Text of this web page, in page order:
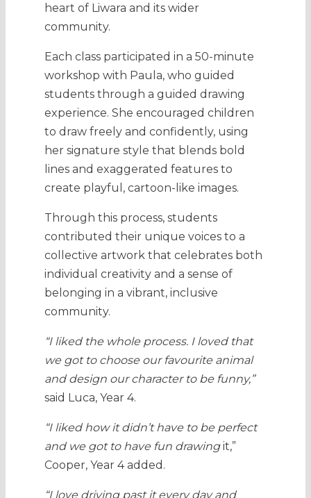
heart of Liwara and its wider
community.
Each class participated in a 50-minute
workshop with Paula, who guided
students through a guided drawing
experience. She encouraged children
to draw freely and confidently, using
her signature style that blends bold
lines and exaggerated features to
create playful, cartoon-like images.
Through this process, students
contributed their unique voices to a
collective artwork that celebrates both
individual creativity and a sense of
belonging in a vibrant, inclusive
community.
“I liked the whole process. I loved that
we got to choose our favourite animal
and design our character to be funny,”
said Luca, Year 4.
“I liked how it didn’t have to be perfect
and we got to have fun drawingit,”
Cooper, Year 4 added.
“I love driving past it every day and